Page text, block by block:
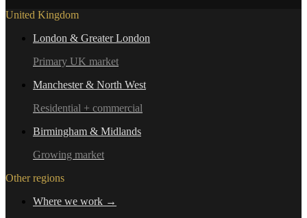
United Kingdom
London & Greater London
Primary UK market
Manchester & North West
Residential + commercial
Birmingham & Midlands
Growing market
Other regions
Where we work →